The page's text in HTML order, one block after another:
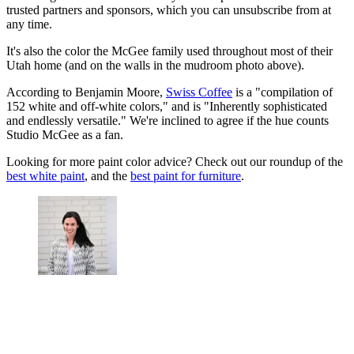
trusted partners and sponsors, which you can unsubscribe from at
any time.
It's also the color the McGee family used throughout most of their
Utah home (and on the walls in the mudroom photo above).
According to Benjamin Moore, Swiss Coffee is a "compilation of
152 white and off-white colors," and is "Inherently sophisticated
and endlessly versatile." We're inclined to agree if the hue counts
Studio McGee as a fan.
Looking for more paint color advice? Check out our roundup of the
best white paint, and the best paint for furniture.